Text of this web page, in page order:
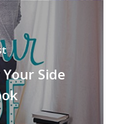
Side